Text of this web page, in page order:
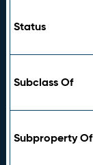
Status
Subclass Of
Subproperty Of